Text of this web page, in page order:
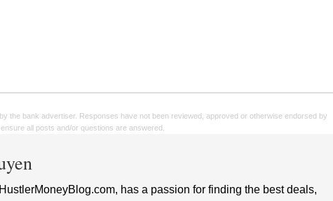
the bank advertiser. Responses have not been reviewed, approved or otherwise endorsed by
all posts and/or questions are answered.
has a passion for finding the best deals,